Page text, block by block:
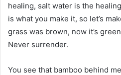
healing, salt water is the
is what you make it, so let’s
grass was brown, now it’s
Never surrender.
You see that bamboo behind